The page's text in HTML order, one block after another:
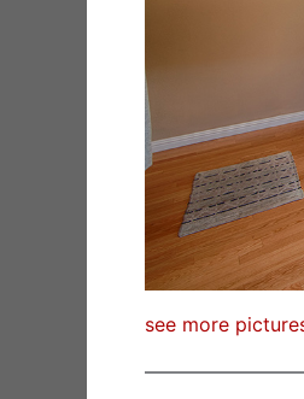
see more